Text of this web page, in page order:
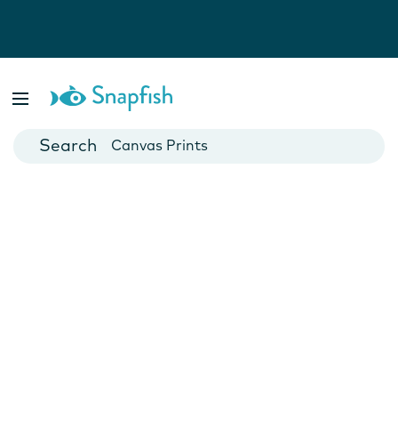
Cards
Canvas Prints